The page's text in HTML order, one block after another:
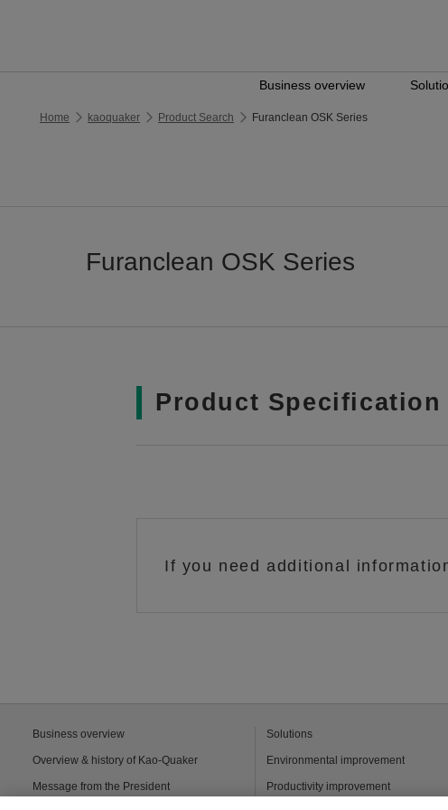
Business overview
Home kaoquaker Product Search Furanclean OSK Series
Furanclean OSK Series
Product Specification
If you need additional
Business overview
Overview & history of Kao-Quaker
Message from the President
Solutions
Environmental improvement
Productivity improvement